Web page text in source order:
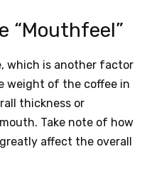
“Mouthfeel”
which is another factor
weight of the coffee in
thickness or
Take note of how
affect the overall